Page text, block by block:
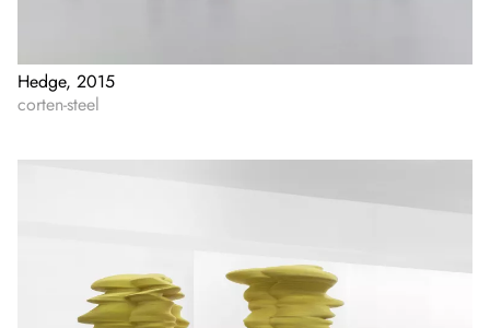
Hedge, 2015
corten-steel